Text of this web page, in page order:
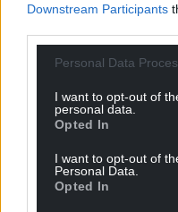
Downstream Participants
Personal Data
I want to opt-out of
personal data.
Opted In
I want to opt-out of
Personal Data.
Opted In